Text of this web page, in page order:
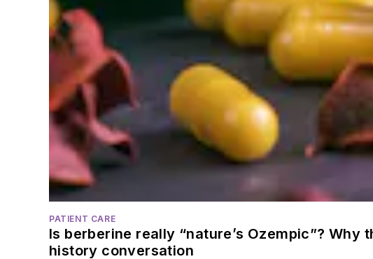
PATIENT CARE
Is berberine really “nature’s Ozempic”?
history conversation